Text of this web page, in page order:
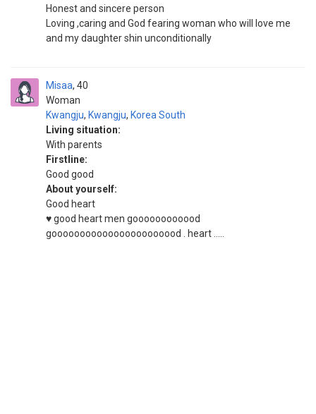
Honest and sincere person
Loving ,caring and God fearing woman who will love me
and my daughter shin unconditionally
Misaa
Woman
40
Kwangju, Kwangju, Korea South
Living situation:
With parents
Firstline:
Good good
About yourself:
Good heart
♥️ good heart men goooooooooood
gooooooooooooooooooooood . heart .....